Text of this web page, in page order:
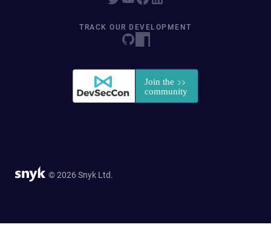
TRACK OUR DEVELOPMENT
© 2026 Snyk Ltd.